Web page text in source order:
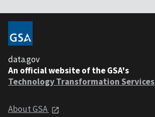
data.gov
An official website of the GSA's
Technology Transformation Services
About GSA